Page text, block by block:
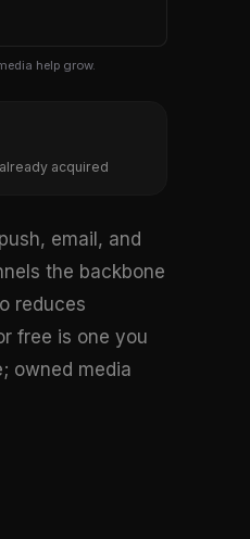
help grow.
acquired
email, and
the backbone
reduces
free is one you
owned media